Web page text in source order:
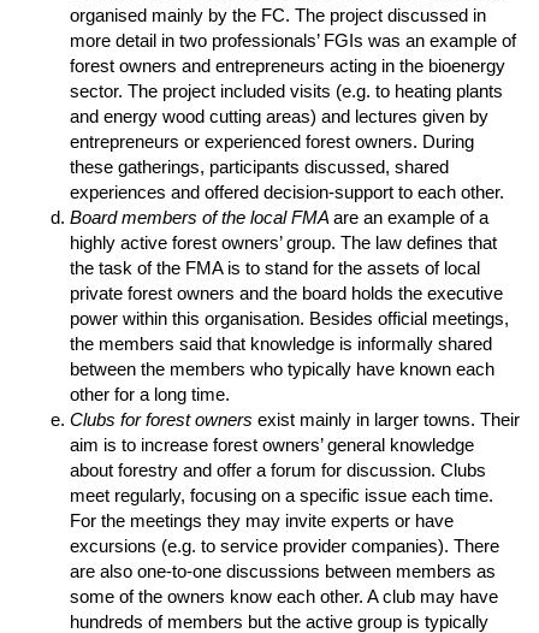
organised mainly by the FC. The project discussed in
more detail in two professionals’ FGIs was an example of
forest owners and entrepreneurs acting in the bioenergy
sector. The project included visits (e.g. to heating plants
and energy wood cutting areas) and lectures given by
entrepreneurs or experienced forest owners. During
these gatherings, participants discussed, shared
experiences and offered decision-support to each other.
Board members of the local FMA are an example of a
highly active forest owners’ group. The law defines that
the task of the FMA is to stand for the assets of local
private forest owners and the board holds the executive
power within this organisation. Besides official meetings,
the members said that knowledge is informally shared
between the members who typically have known each
other for a long time.
Clubs for forest owners exist mainly in larger towns. Their
aim is to increase forest owners’ general knowledge
about forestry and offer a forum for discussion. Clubs
meet regularly, focusing on a specific issue each time.
For the meetings they may invite experts or have
excursions (e.g. to service provider companies). There
are also one-to-one discussions between members as
some of the owners know each other. A club may have
hundreds of members but the active group is typically